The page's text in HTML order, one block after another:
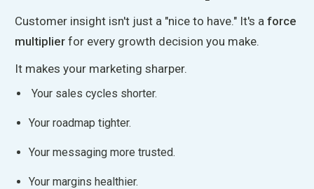
Customer insight isn't just a "nice to have." It's a force
multiplier for every growth decision you make.
It makes your marketing sharper.
Your sales cycles shorter.
Your roadmap tighter.
Your messaging more trusted.
Your margins healthier.